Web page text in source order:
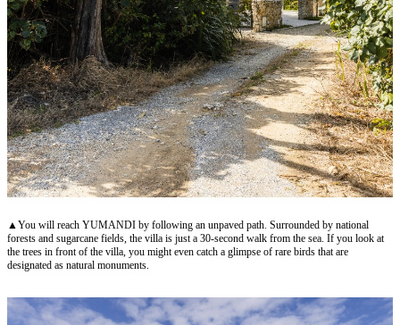
▲You will reach YUMANDI by following an unpaved path. Surrounded by national
forests and sugarcane fields, the villa is just a 30-second walk from the sea. If you look at
the trees in front of the villa, you might even catch a glimpse of rare birds that are
designated as natural monuments.